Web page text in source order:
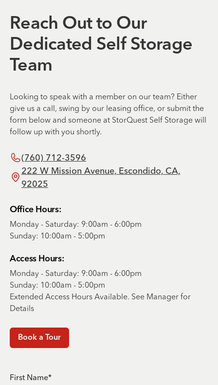
Reach Out to Our
Dedicated Self Storage
Team
Looking to speak with a member on our team? Either
give us a call, swing by our leasing office, or submit the
form below and someone at StorQuest Self Storage will
follow up with you shortly.
(760) 712-3596
222 W Mission Avenue, Escondido, CA,
92025
Office Hours:
Monday - Saturday: 9:00am - 6:00pm
Sunday: 10:00am - 5:00pm
Access Hours:
Monday - Saturday: 9:00am - 6:00pm
Sunday: 10:00am - 5:00pm
Extended Access Hours Available. See Manager for
Details
Book a Tour
First Name*